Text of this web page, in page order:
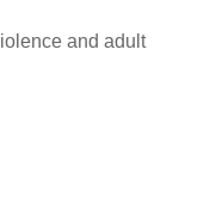
and adult